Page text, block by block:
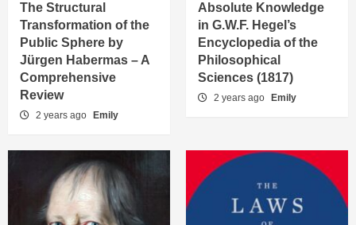
The Structural
Transformation of the
Public Sphere by
Jürgen Habermas – A
Comprehensive
Review
2 years ago Emily
Absolute Knowledge
in G.W.F. Hegel’s
Encyclopedia of the
Philosophical
Sciences (1817)
2 years ago Emily